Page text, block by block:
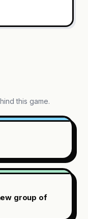
this game.
group of